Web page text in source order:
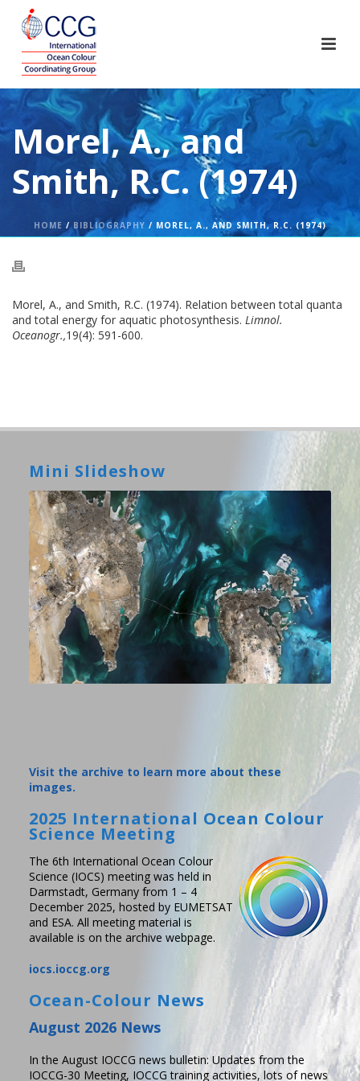
Morel, A., and
Smith, R.C. (1974)
HOME /BIBLIOGRAPHY / MOREL, A., AND SMITH, R.C. (1974)
Morel, A., and Smith, R.C. (1974). Relation between total quanta
and total energy for aquatic photosynthesis. Limnol.
Oceanogr.,19(4): 591-600.
Mini Slideshow
Visit the archive to learn more about these
images.
2025 International Ocean Colour
Science Meeting
The 6th International Ocean Colour
Science (IOCS) meeting was held in
Darmstadt, Germany from 1 – 4
December 2025, hosted by EUMETSAT
and ESA. All meeting material is
available is on the archive webpage.
iocs.ioccg.org
Ocean-Colour News
August 2026 News
In the August IOCCG news bulletin: Updates from the
IOCCG-30 Meeting, IOCCG training activities, lots of news